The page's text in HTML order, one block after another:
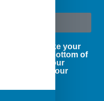
can revoke your
at the bottom of
information, our
below to see our